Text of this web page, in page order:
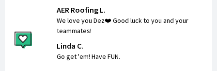
AER Roofing L.
We love you Dez❤️ Good luck to you and your
teammates!
Linda C.
Go get 'em! Have FUN.